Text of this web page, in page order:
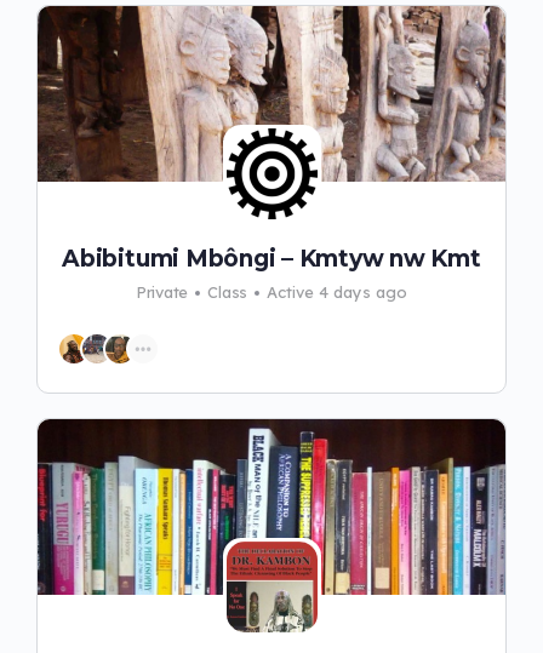
Abibitumi Mbôngi – Kmtyw nw Kmt
Private Class Active 4 days ago